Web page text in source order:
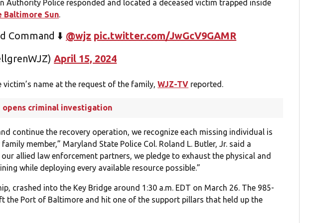
Authority Police responded and located a deceased victim trapped inside
Baltimore Sun.
Command ⬇️ @wjz pic.twitter.com/JwGcV9GAMR
April 15, 2024
name at the request of the family,WJZ-TV reported.
opens criminal investigation
continue the recovery operation, we recognize each missing individual is
member,” Maryland State Police Col. Roland L. Butler, Jr. said a
allied law enforcement partners, we pledge to exhaust the physical and
while deploying every available resource possible.”
crashed into the Key Bridge around 1:30 a.m. EDT on March 26. The 985-
the Port of Baltimore and hit one of the support pillars that held up the